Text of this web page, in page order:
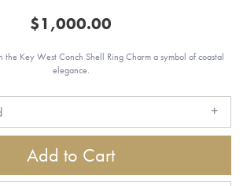
$1,000.00
the Key West Conch Shell Ring Charm a symbol of coastal
elegance.
Add to Cart